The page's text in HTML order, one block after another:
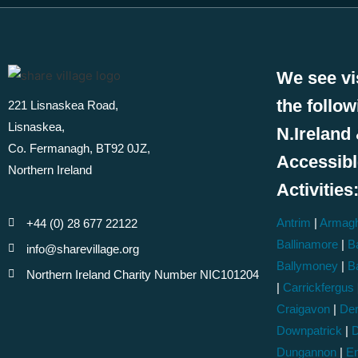
221 Lisnaskea Road,
Lisnaskea,
Co. Fermanagh, BT92 0JZ,
Northern Ireland
+44 (0) 28 677 22122
info@sharevillage.org
Northern Ireland Charity Number NIC101204
We see
the
N.Ireland
Activities:
Antrim |
Ballinamore |
Ballymoney |
| Carrickfergus
Craigavon |
Downpatrick |
Dungannon |